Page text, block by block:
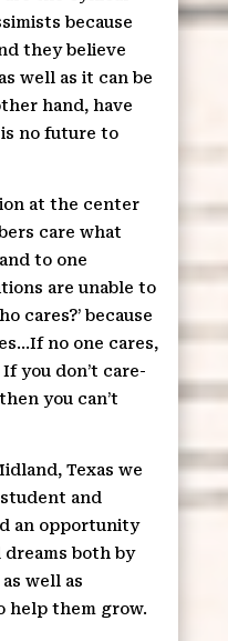
because
they believe
well as it can be
hand, have
no future to
at the center
care what
to one
are unable to
cares?’ because
no one cares,
If you don’t care-
you can’t
Texas we
and
an opportunity
both by
well as
help them grow.